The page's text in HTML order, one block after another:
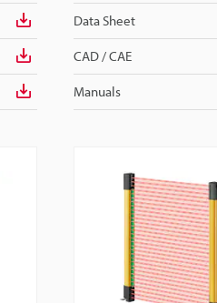
Data Sheet
CAD / CAE
Manuals